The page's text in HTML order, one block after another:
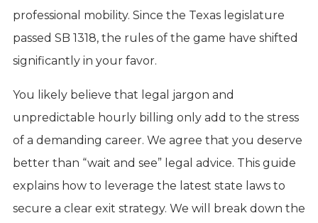
professional mobility. Since the Texas legislature
passed SB 1318, the rules of the game have shifted
significantly in your favor.
You likely believe that legal jargon and
unpredictable hourly billing only add to the stress
of a demanding career. We agree that you deserve
better than “wait and see” legal advice. This guide
explains how to leverage the latest state laws to
secure a clear exit strategy. We will break down the